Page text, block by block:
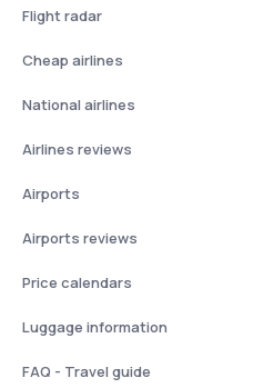
Flight radar
Cheap airlines
National airlines
Airlines reviews
Airports
Airports reviews
Price calendars
Luggage information
FAQ - Travel guide